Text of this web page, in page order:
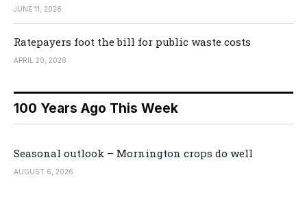
JUNE 11, 2026
Ratepayers foot the bill for public waste costs
APRIL 20, 2026
100 Years Ago This Week
Seasonal outlook – Mornington crops do well
AUGUST 6, 2026